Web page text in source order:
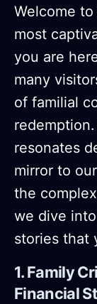
Welcome
most
you are
many
of familial
resonates
mirror to
the
we dive
stories that
1. Family
Financial